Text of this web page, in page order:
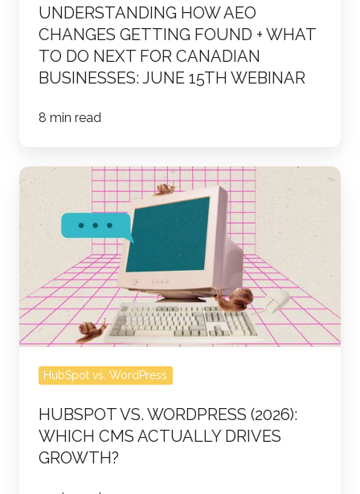
Next
for
Canadian
Businesses:
15th
UNDERSTANDING HOW AEO
CHANGES GETTING FOUND + WHAT
TO DO NEXT FOR CANADIAN
BUSINESSES: JUNE 15TH WEBINAR
8 min read
HubSpot
WordPress
Which
CMS
Actually
Drives
HubSpot vs. WordPress
HUBSPOT VS. WORDPRESS (2026):
WHICH CMS ACTUALLY DRIVES
GROWTH?